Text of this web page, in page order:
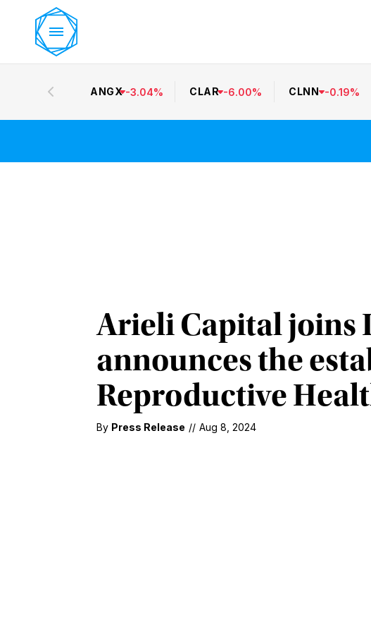
ANGX -3.04% CLAR -6.00% CLNN -0.19%
Arieli Capital joins
announces the
Reproductive
By Press Release // Aug 8, 2024